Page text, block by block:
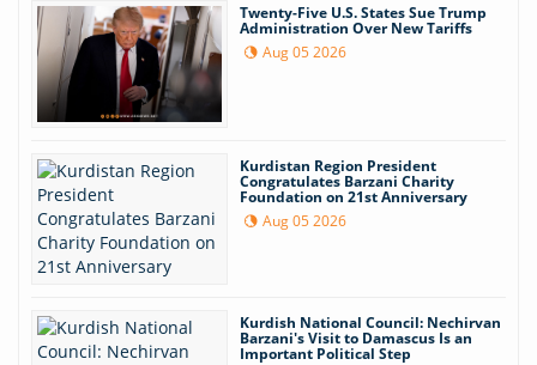
Twenty-Five U.S. States Sue Trump
Administration Over New Tariffs
Aug 05 2026
Kurdistan Region President
Congratulates Barzani Charity
Foundation on 21st Anniversary
Aug 05 2026
Kurdish National Council: Nechirvan
Barzani's Visit to Damascus Is an
Important Political Step